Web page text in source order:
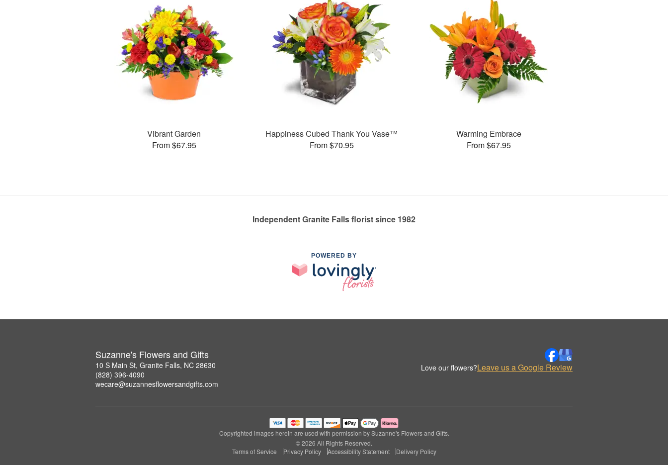
Vibrant Garden
From $67.95
Happiness Cubed Thank You Vase™
From $70.95
Warming Embrace
From $67.95
Independent Granite Falls florist since 1982
POWERED BY
Suzanne's Flowers and Gifts
10 S Main St, Granite Falls, NC 28630
(828) 396-4090
wecare@suzannesflowersandgifts.com
Love our flowers?Leave us a Google Review
Copyrighted images herein are used with permission by Suzanne's Flowers and Gifts.
© 2026 All Rights Reserved.
Terms of Service
Privacy Policy Accessibility Statement Delivery Policy